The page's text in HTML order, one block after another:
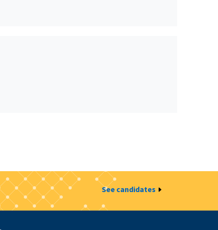
See candidates